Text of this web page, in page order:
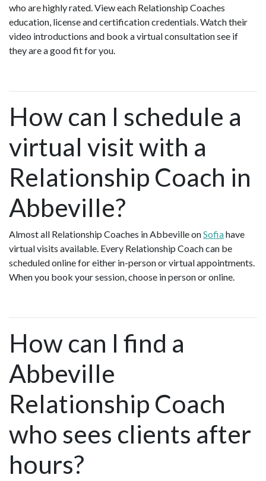
who are highly rated. View each Relationship Coaches
education, license and certification credentials. Watch their
video introductions and book a virtual consultation see if
they are a good fit for you.
How can I schedule a
virtual visit with a
Relationship Coach in
Abbeville?
Almost all Relationship Coaches in Abbeville onSofiahave
virtual visits available. Every Relationship Coach can be
scheduled online for either in-person or virtual appointments.
When you book your session, choose in person or online.
How can I find a
Abbeville
Relationship Coach
who sees clients after
hours?